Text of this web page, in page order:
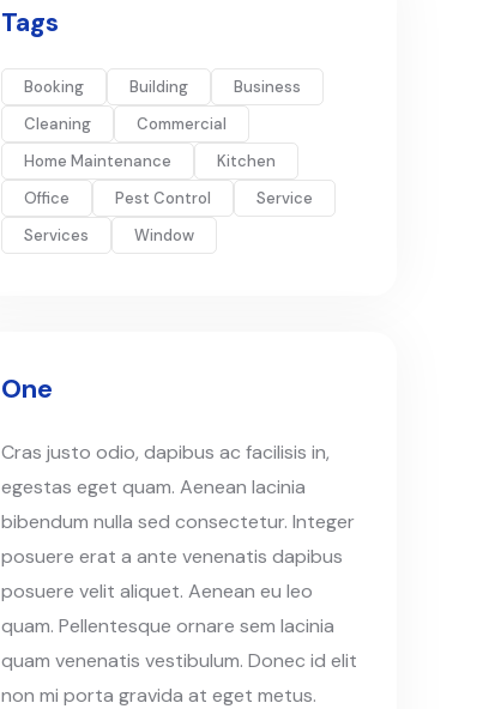
Tags
Booking Building
Business
Cleaning
Commercial
Home Maintenance
Kitchen
Office
Pest Control
Service
Services
Window
One
Cras justo odio, dapibus ac facilisis in,
egestas eget quam. Aenean lacinia
bibendum nulla sed consectetur. Integer
posuere erat a ante venenatis dapibus
posuere velit aliquet. Aenean eu leo
quam. Pellentesque ornare sem lacinia
quam venenatis vestibulum. Donec id elit
non mi porta gravida at eget metus.